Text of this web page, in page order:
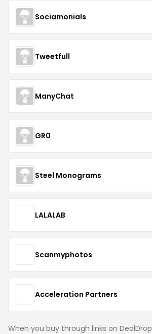
Sociamonials
Tweetfull
ManyChat
GR0
Steel Monograms
LALALAB
Scanmyphotos
Acceleration Partners
When you buy through links on DealDrop